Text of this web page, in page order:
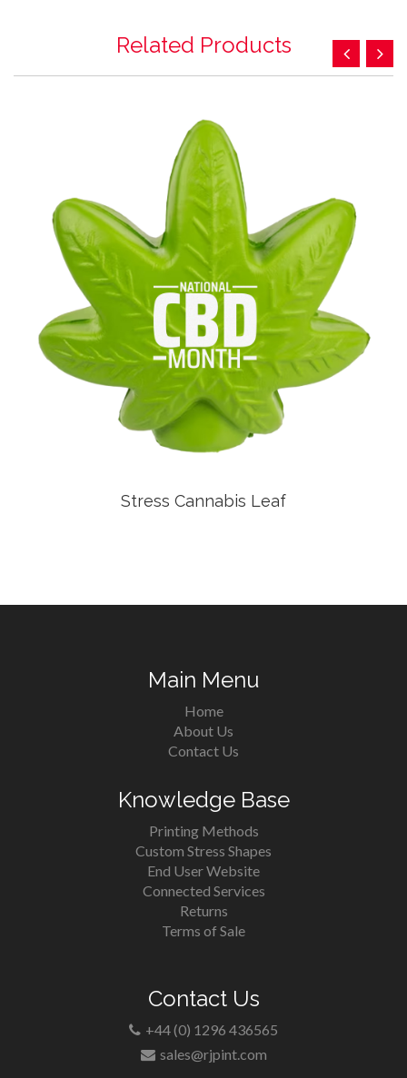
Related Products
Stress Cannabis Leaf
Main Menu
Home
About Us
Contact Us
Knowledge Base
Printing Methods
Custom Stress Shapes
End User Website
Connected Services
Returns
Terms of Sale
Contact Us
+44 (0) 1296 436565
sales@rjpint.com